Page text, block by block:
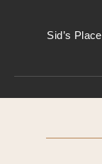
Sid’s Place